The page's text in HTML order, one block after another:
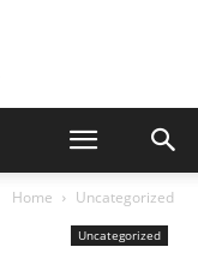
Home Uncategorized
Uncategorized